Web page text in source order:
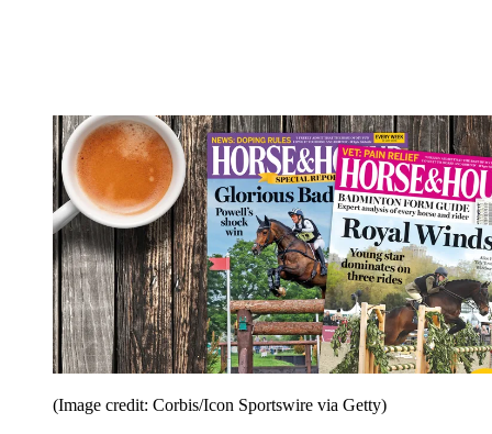
(Image credit: Corbis/Icon Sportswire via Getty)